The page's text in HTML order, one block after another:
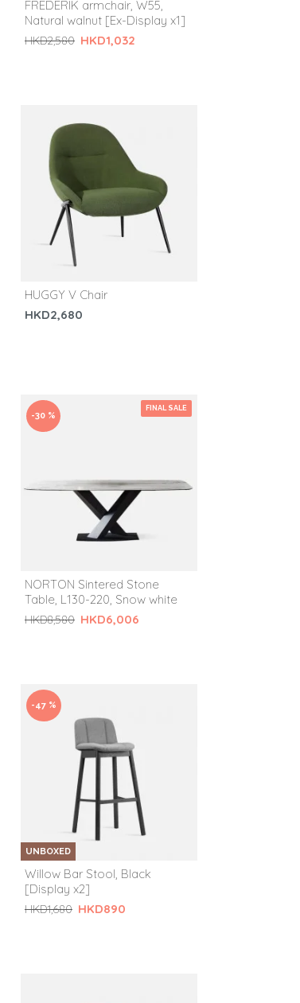
FREDERIK armchair, W55,
Natural walnut [Ex-Display x1]
HKD1,032
HKD2,580
HUGGY V Chair
HKD2,680
FINAL SALE
-30 %
NORTON Sintered Stone
Table, L130-220, Snow white
HKD6,006
HKD8,580
UNBOXED
-47 %
Willow Bar Stool, Black
[Display x2]
HKD890
HKD1,680